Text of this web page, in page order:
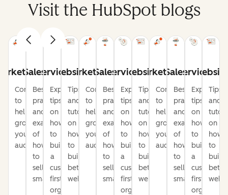
Visit the HubSpot blogs
Content
to
help
grow
your
audience
Sales
Best
practices
and
examples
of
how
to
sell
smarter
Service
Expert
tips
on
how
to
build
a
customer-
first
organization
Website
Tips
and
tutorials
on
how
to
build
better
websites
Marketing
Content
to
help
grow
your
audience
Sales
Best
practices
and
examples
of
how
to
sell
smarter
Service
Expert
tips
on
how
to
build
a
customer-
first
organization
Website
Tips
and
tutorials
on
how
to
build
better
websites
Marketing
Content
to
help
grow
your
audience
Sales
Best
practices
and
examples
of
how
to
sell
smarter
Service
Expert
tips
on
how
to
build
a
customer-
first
Tips
and
on
how
to
build